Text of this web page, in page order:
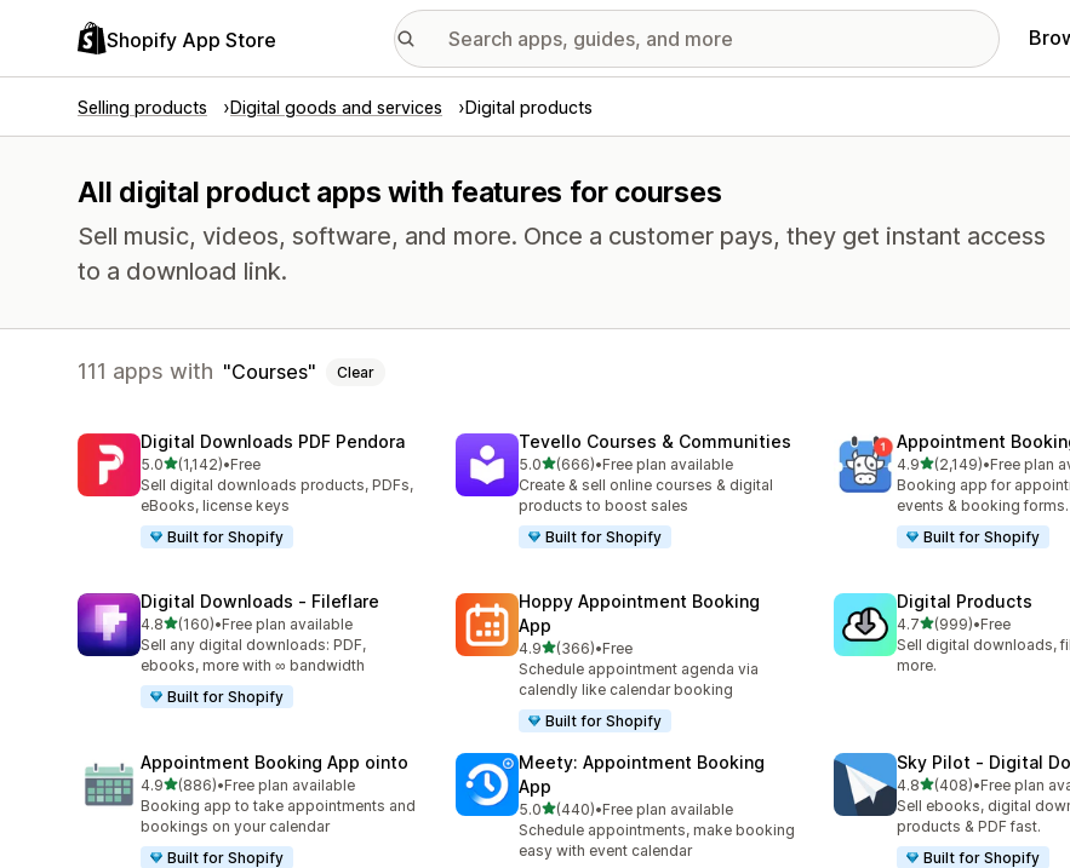
Shopify App Store
Selling products Digital goods and services Digital products
All digital product apps with features for courses
Sell music, videos, software, and more. Once a customer pays, they get instant access
to a download link.
111 apps with Courses Clear
Digital Downloads PDF Pendora
5.0out of 5 stars
(1,142)
1142 total reviews
•Free
Sell digital downloads products, PDFs,
eBooks, license keys
Built for Shopify
Tevello Courses & Communities
5.0out of 5 stars
(666)
666 total reviews
•Free plan available
Create & sell online courses & digital
products to boost sales
Built for Shopify
Appointment
4.9out of 5 stars
(2,149)
2149 total reviews
•Free plan
Booking app for
events & booking forms.
Built for Shopify
Digital Downloads ‑ Fileflare
4.8out of 5 stars
(160)
160 total reviews
•Free plan available
Sell any digital downloads: PDF,
ebooks, more with ∞ bandwidth
Built for Shopify
Hoppy Appointment Booking
App
4.9out of 5 stars
(366)
366 total reviews
•Free
Schedule appointment agenda via
calendly like calendar booking
Built for Shopify
Digital Products
4.7out of 5 stars
(999)
999 total reviews
•Free
Sell digital downloads,
more.
Appointment Booking App ointo
4.9out of 5 stars
(886)
886 total reviews
•Free plan available
Booking app to take appointments and
bookings on your calendar
Built for Shopify
Meety: Appointment Booking
App
5.0out of 5 stars
(440)
440 total reviews
•Free plan available
Schedule appointments, make booking
easy with event calendar
Sky Pilot ‑ Digital
4.8out of 5 stars
(408)
408 total reviews
•Free plan
Sell ebooks, digital
products & PDF fast.
Built for Shopify